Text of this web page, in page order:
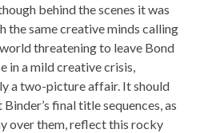
behind the scenes it was
the same creative minds calling
threatening to leave Bond
in a mild creative crisis,
a two-picture affair. It should
final title sequences, as
over them, reflect this rocky